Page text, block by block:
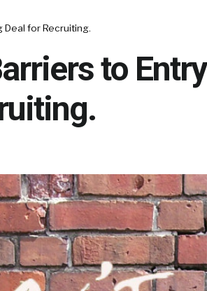
Deal for Recruiting.
to Entry